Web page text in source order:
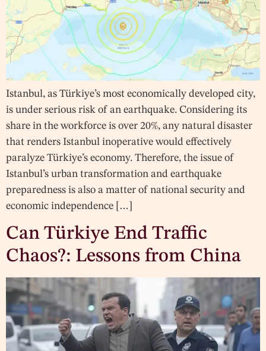
Istanbul, as Türkiye’s most economically developed city,
is under serious risk of an earthquake. Considering its
share in the workforce is over 20%, any natural disaster
that renders Istanbul inoperative would effectively
paralyze Türkiye’s economy. Therefore, the issue of
Istanbul’s urban transformation and earthquake
preparedness is also a matter of national security and
economic independence […]
Can Türkiye End Traffic
Chaos?: Lessons from China